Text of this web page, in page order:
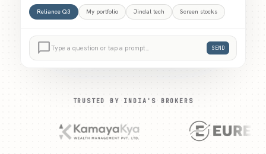
Reliance Q3 My portfolio Jindal tech Screen stocks
chat_bubble_outlineType a question or tap a prompt… SEND
TRUSTED BY INDIA'S BROKERS